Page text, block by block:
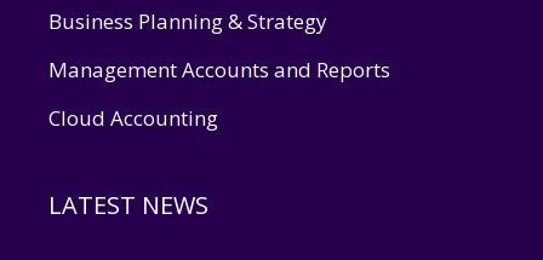
Business Planning & Strategy
Management Accounts and Reports
Cloud Accounting
LATEST NEWS